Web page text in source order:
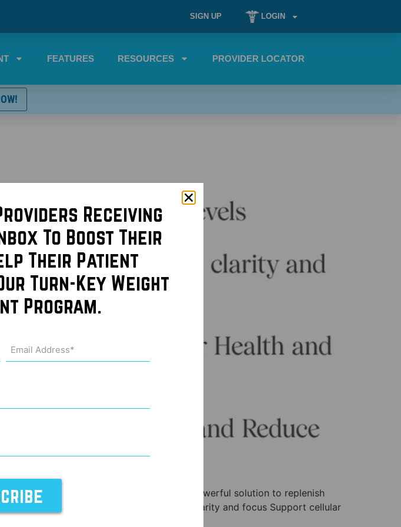
SIGN UP LOGIN
FEATURES RESOURCES PROVIDER LOCATOR
benefits. These injections provide a powerful solution to replenish
Boost energy levels Enhance mental clarity and focus Support cellular
Receiving
To Boost Their
Their Patient
Turn-Key Weight
Program.
Address
(Required)